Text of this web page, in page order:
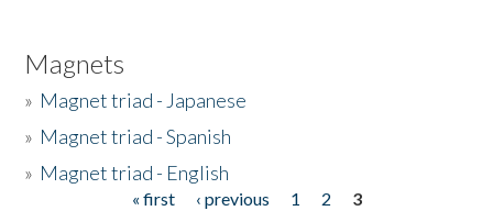
Magnets
» Magnet triad - Japanese
» Magnet triad - Spanish
» Magnet triad - English
« first ‹ previous 1 2
3